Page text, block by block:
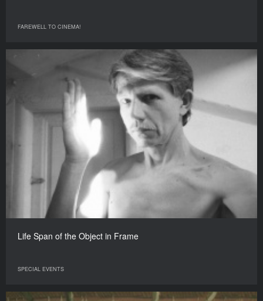
FAREWELL TO CINEMA!
Life Span of the Object in Frame
SPECIAL EVENTS